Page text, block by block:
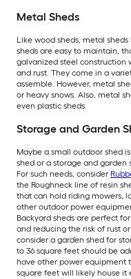
Metal Sheds
Like wood sheds, metal
sheds are easy to maintain,
galvanized steel construction
and rust. They come in a
assemble. However, metal
or heavy snows. Also, metal
even plastic sheds.
Storage and Garden
Maybe a small outdoor shed
shed or a storage and garden
For such needs, consider
the Roughneck line of resin
that can hold riding mowers,
other outdoor power
Backyard sheds are perfect
and reducing the risk of rust
consider a garden shed for
to 36 square feet should be
have other power equipment
square feet will likely house it